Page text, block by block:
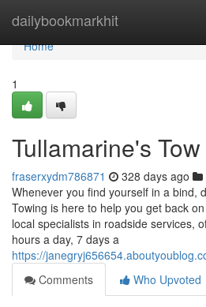
dailybookmarkhit
Home
Home
1
Tullamarine's
fraserxydm786871 328 days ago
Whenever you find yourself in a bind,
Towing is here to help you get back
local specialists in roadside services,
hours a day, 7 days a
https://
Comments
Who Upvoted